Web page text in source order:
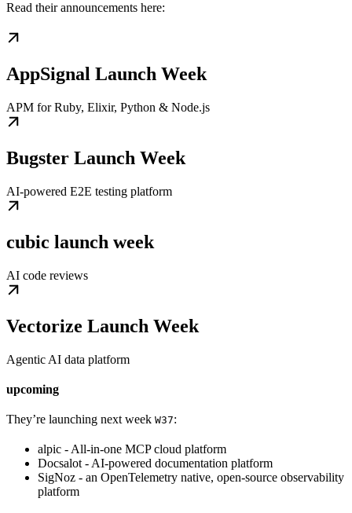
Read their announcements here:
AppSignal Launch Week
APM for Ruby, Elixir, Python & Node.js
Bugster Launch Week
AI-powered E2E testing platform
cubic launch week
AI code reviews
Vectorize Launch Week
Agentic AI data platform
upcoming
They’re launching next week W37:
alpic - All-in-one MCP cloud platform
Docsalot - AI-powered documentation platform
SigNoz - an OpenTelemetry native, open-source observability
platform